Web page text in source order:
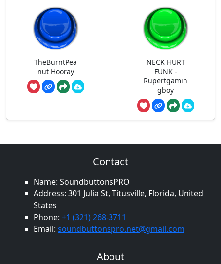
TheBurntPea
nut Hooray
NECK HURT
FUNK -
Rupertgamin
gboy
Contact
Name: SoundbuttonsPRO
Address: 301 Julia St, Titusville, Florida, United
States
Phone: +1 (321) 268-3711
Email: soundbuttonspro.net@gmail.com
About